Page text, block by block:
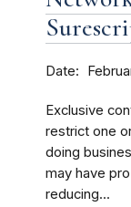
Date
Exclusive
restrict one
doing
may have
reducing...